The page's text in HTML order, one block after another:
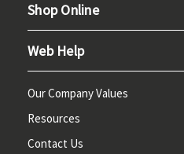
Shop Online
Web Help
Our Company Values
Resources
Contact Us